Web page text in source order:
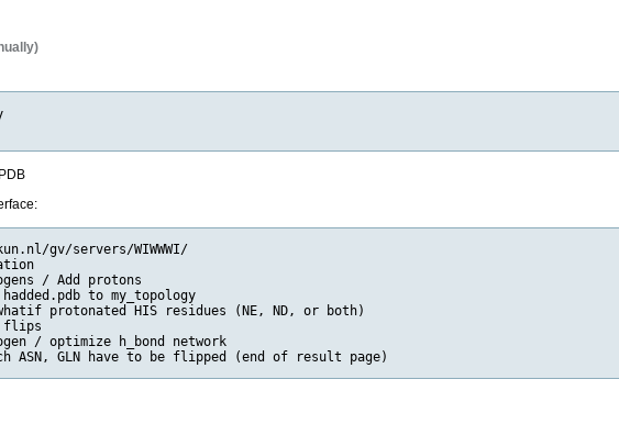
gv/servers/WIWWWI/
/ Add protons
to my_topology
protonated HIS residues (NE, ND, or both)
/ optimize h_bond network